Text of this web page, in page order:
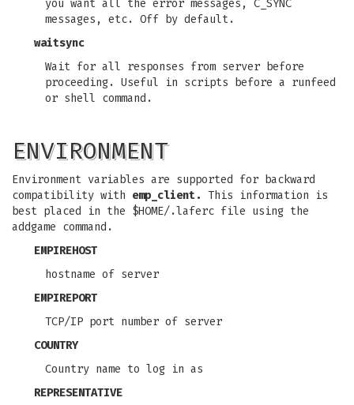
you want all the error messages, C_SYNC
messages, etc. Off by default.
waitsync
Wait for all responses from server before
proceeding. Useful in scripts before a runfeed
or shell command.
ENVIRONMENT
Environment variables are supported for backward
compatibility with emp_client. This information is
best placed in the $HOME/.laferc file using the
addgame command.
EMPIREHOST
hostname of server
EMPIREPORT
TCP/IP port number of server
COUNTRY
Country name to log in as
REPRESENTATIVE